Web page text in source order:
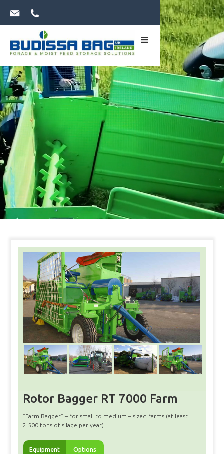
Rotor Bagger RT 7000 Farm
“Farm Bagger” – for small to medium – sized farms (at least
2.500 tons of silage per year).
Equipment Options